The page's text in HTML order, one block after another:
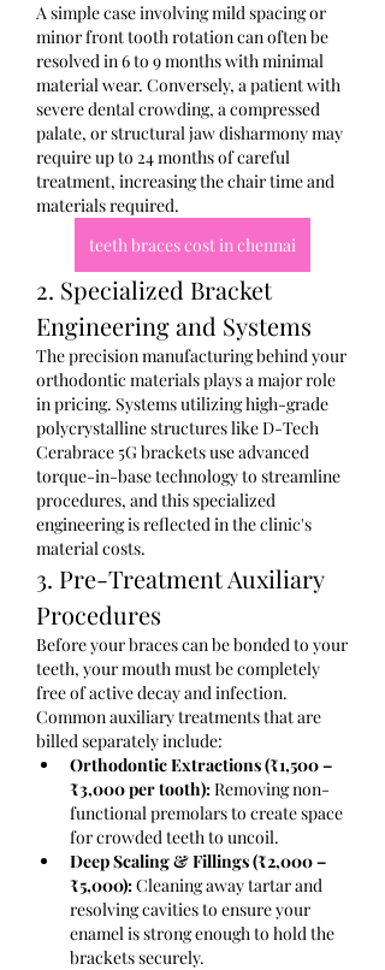
A simple case involving mild spacing or
minor front tooth rotation can often be
resolved in 6 to 9 months with minimal
material wear. Conversely, a patient with
severe dental crowding, a compressed
palate, or structural jaw disharmony may
require up to 24 months of careful
treatment, increasing the chair time and
materials required.
teeth braces cost in chennai
2. Specialized Bracket
Engineering and Systems
The precision manufacturing behind your
orthodontic materials plays a major role
in pricing. Systems utilizing high-grade
polycrystalline structures like D-Tech
Cerabrace 5G brackets use advanced
torque-in-base technology to streamline
procedures, and this specialized
engineering is reflected in the clinic's
material costs.
3. Pre-Treatment Auxiliary
Procedures
Before your braces can be bonded to your
teeth, your mouth must be completely
free of active decay and infection.
Common auxiliary treatments that are
billed separately include:
Orthodontic Extractions (₹1,500 –
₹3,000 per tooth): Removing non-
functional premolars to create space
for crowded teeth to uncoil.
Deep Scaling & Fillings (₹2,000 –
₹5,000): Cleaning away tartar and
resolving cavities to ensure your
enamel is strong enough to hold the
brackets securely.